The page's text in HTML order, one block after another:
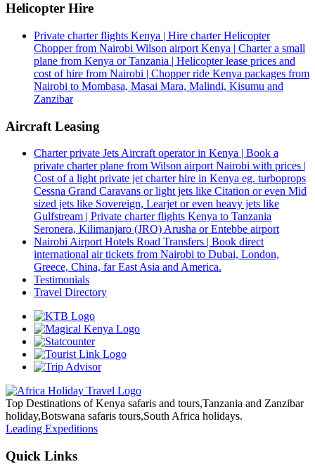
Helicopter Hire
Private charter flights Kenya | Hire charter Helicopter
Chopper from Nairobi Wilson airport Kenya | Charter a small
plane from Kenya or Tanzania | Helicopter lease prices and
cost of hire from Nairobi | Chopper ride Kenya packages from
Nairobi to Mombasa, Masai Mara, Malindi, Kisumu and
Zanzibar
Aircraft Leasing
Charter private Jets Aircraft operator in Kenya | Book a
private charter plane from Wilson airport Nairobi with prices |
Cost of a light private jet charter hire in Kenya eg. turboprops
Cessna Grand Caravans or light jets like Citation or even Mid
sized jets like Sovereign, Learjet or even heavy jets like
Gulfstream | Private charter flights Kenya to Tanzania
Seronera, Kilimanjaro (JRO) Arusha or Entebbe airport
Nairobi Airport Hotels Road Transfers | Book direct
international air tickets from Nairobi to Dubai, London,
Greece, China, far East Asia and America.
Testimonials
Travel Directory
Top Destinations of Kenya safaris and tours,Tanzania and Zanzibar
holiday,Botswana safaris tours,South Africa holidays.
Leading Expeditions
Quick Links